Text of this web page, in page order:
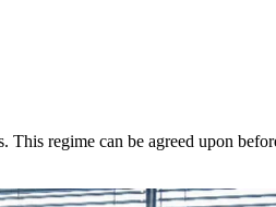
regime can be agreed upon